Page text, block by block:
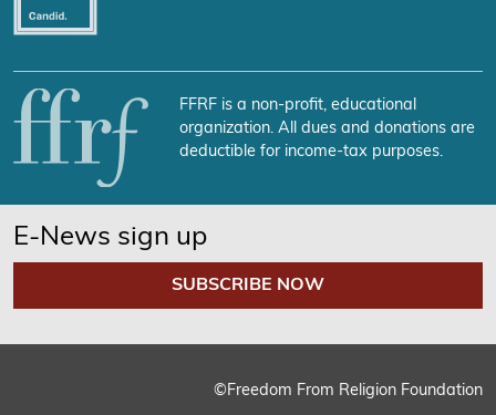
FFRF is a non-profit, educational
organization. All dues and donations are
deductible for income-tax purposes.
E-News sign up
SUBSCRIBE NOW
©Freedom From Religion Foundation